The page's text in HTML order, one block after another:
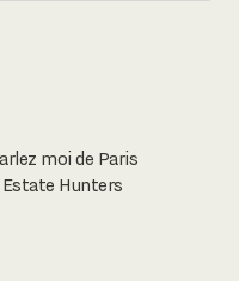
moi de Paris
Hunters